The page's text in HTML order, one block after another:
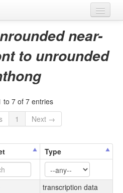
near-
to unrounded
to 7 of 7 entries
1 Next →
Type
transcription data